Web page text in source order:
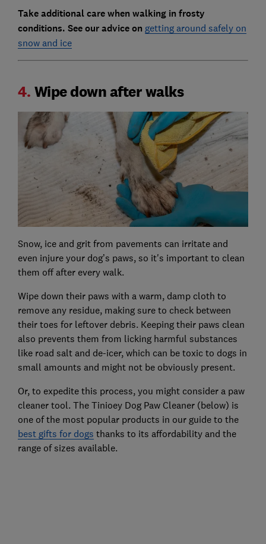
Take additional care when walking in frosty
conditions. See our advice on getting around safely on
snow and ice
4. Wipe down after walks
Snow, ice and grit from pavements can irritate and
even injure your dog’s paws, so it's important to clean
them off after every walk.
Wipe down their paws with a warm, damp cloth to
remove any residue, making sure to check between
their toes for leftover debris. Keeping their paws clean
also prevents them from licking harmful substances
like road salt and de-icer, which can be toxic to dogs in
small amounts and might not be obviously present.
Or, to expedite this process, you might consider a paw
cleaner tool. The Tinioey Dog Paw Cleaner (below) is
one of the most popular products in our guide to the
best gifts for dogs thanks to its affordability and the
range of sizes available.